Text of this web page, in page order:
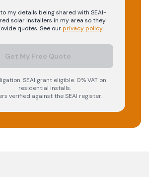
my details being shared with SEAI-
solarinstallers in my area so they
quotes. See ourprivacy policy.
Get My Free Quote
SEAI grant eligible. 0% VAT on
residential installs.
verified against the SEAI register.